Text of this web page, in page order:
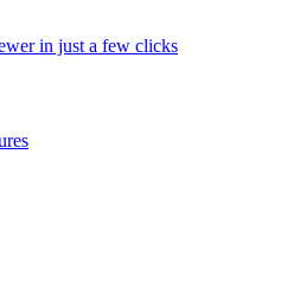
in just a few clicks